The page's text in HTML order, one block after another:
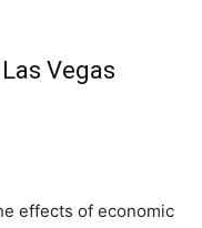
Vegas
effects of economic